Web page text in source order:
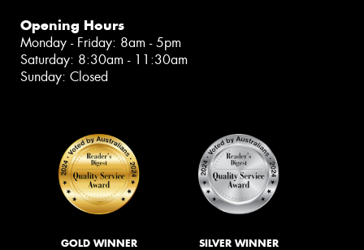
Opening Hours
Monday - Friday: 8am - 5pm
Saturday: 8:30am - 11:30am
Sunday: Closed
GOLD WINNER SILVER WINNER